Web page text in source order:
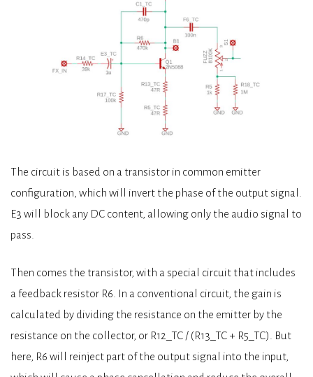
The circuit is based on a transistor in common emitter
configuration, which will invert the phase of the output signal.
E3 will block any DC content, allowing only the audio signal to
pass.
Then comes the transistor, with a special circuit that includes
a feedback resistor R6. In a conventional circuit, the gain is
calculated by dividing the resistance on the emitter by the
resistance on the collector, or R12_TC / (R13_TC + R5_TC). But
here, R6 will reinject part of the output signal into the input,